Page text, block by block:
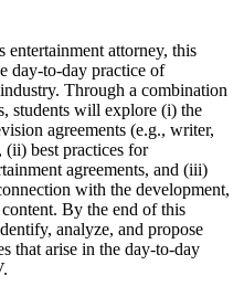
attorney, this
day-to-day practice of
Through a combination
students will explore (i) the
agreements (e.g., writer,
(ii) best practices for
agreements, and (iii)
with the development,
By the end of this
analyze, and propose
that arise in the day-to-day